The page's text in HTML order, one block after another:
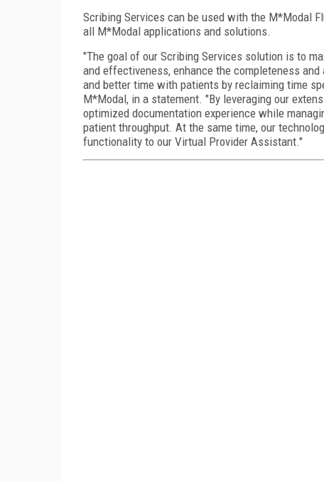
Scribing Services can be used with the M*Modal
all M*Modal applications and solutions.
"The goal of our Scribing Services solution is to
and effectiveness, enhance the completeness
and better time with patients by reclaiming time
M*Modal, in a statement. "By leveraging our
optimized documentation experience while
patient throughput. At the same time, our
functionality to our Virtual Provider Assistant."